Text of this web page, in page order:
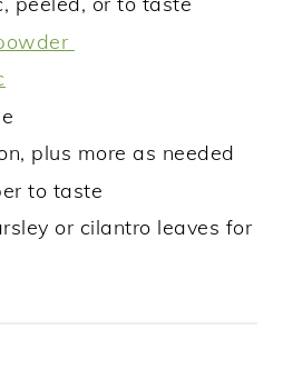
plus more as needed
to taste
or cilantro leaves for